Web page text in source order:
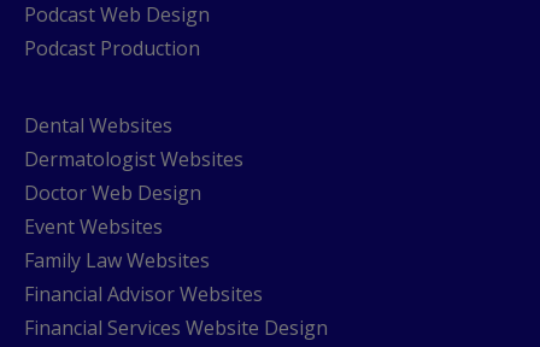
Podcast Web Design
Podcast Production
Dental Websites
Dermatologist Websites
Doctor Web Design
Event Websites
Family Law Websites
Financial Advisor Websites
Financial Services Website Design